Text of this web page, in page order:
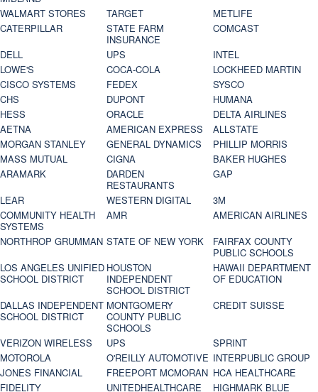
WALMART STORES
TARGET
METLIFE
CATERPILLAR
STATE FARM
INSURANCE
COMCAST
DELL
UPS
INTEL
LOWE'S
COCA-COLA
LOCKHEED MARTIN
CISCO SYSTEMS
FEDEX
SYSCO
CHS
DUPONT
HUMANA
HESS
ORACLE
DELTA AIRLINES
AETNA
AMERICAN EXPRESS
ALLSTATE
MORGAN STANLEY
GENERAL DYNAMICS
PHILLIP MORRIS
MASS MUTUAL
CIGNA
BAKER HUGHES
ARAMARK
DARDEN
RESTAURANTS
GAP
LEAR
WESTERN DIGITAL
3M
COMMUNITY HEALTH
SYSTEMS
AMR
AMERICAN AIRLINES
NORTHROP GRUMMAN STATE OF NEW YORK
FAIRFAX COUNTY
PUBLIC SCHOOLS
LOS ANGELES UNIFIED
SCHOOL DISTRICT
HOUSTON
INDEPENDENT
SCHOOL DISTRICT
HAWAII DEPARTMENT
OF EDUCATION
DALLAS INDEPENDENT
SCHOOL DISTRICT
MONTGOMERY
COUNTY PUBLIC
SCHOOLS
CREDIT SUISSE
VERIZON WIRELESS UPS
SPRINT
MOTOROLA
O'REILLY AUTOMOTIVE INTERPUBLIC GROUP
JONES FINANCIAL
FREEPORT MCMORAN HCA HEALTHCARE
FIDELITY
UNITEDHEALTHCARE HIGHMARK BLUE